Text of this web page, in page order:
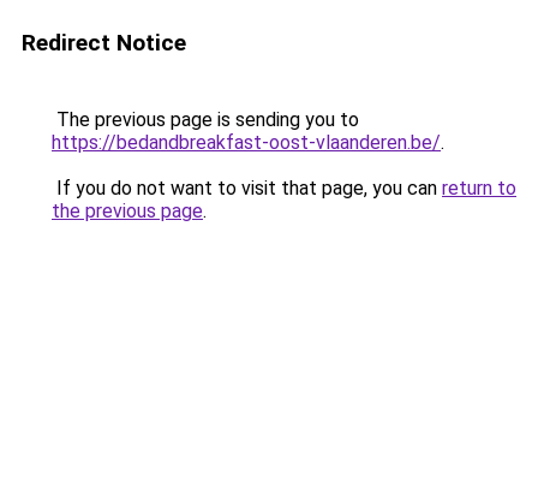
Redirect Notice
The previous page is sending you to
https://bedandbreakfast-oost-vlaanderen.be/.
If you do not want to visit that page, you can return to
the previous page.